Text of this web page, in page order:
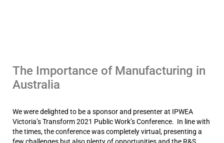
The Importance of Manufacturing in
Australia
We were delighted to be a sponsor and presenter at IPWEA
Victoria’s Transform 2021 Public Work’s Conference. In line with
the times, the conference was completely virtual, presenting a